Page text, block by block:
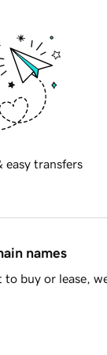
easy transfers
names
buy or lease,